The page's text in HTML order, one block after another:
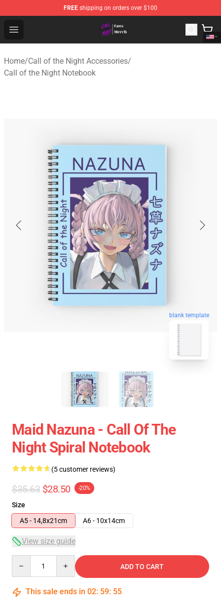
FREE shipping on orders over $100
Open menu
Call of the Night Store - Official Call of the Night
Home/Call of the Night Accessories/
Call of the Night Notebook
blank template
Maid Nazuna - Call Of The
Night Spiral Notebook
(5 customer reviews)
$35.63 $28.50 -20%
Size
A5 - 14,8x21cm
A6 - 10x14cm
View size guide
ADD TO CART
This sale ends in 02: 59: 54